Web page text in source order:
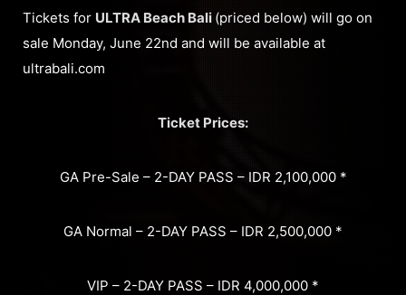
Tickets for ULTRA Beach Bali (priced below) will go on
sale Monday, June 22nd and will be available at
ultrabali.com
Ticket Prices:
GA Pre-Sale – 2-DAY PASS – IDR 2,100,000 *
GA Normal – 2-DAY PASS – IDR 2,500,000 *
VIP – 2-DAY PASS – IDR 4,000,000 *